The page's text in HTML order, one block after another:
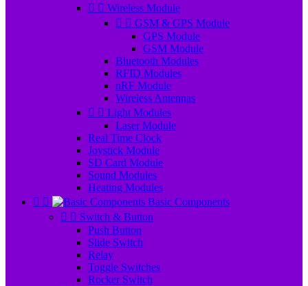
  Wireless Module
  GSM & GPS Module
GPS Module
GSM Module
Bluetooth Modules
RFID Modules
nRF Module
Wireless Antennas
  Light Modules
Laser Module
Real Time Clock
Joystick Module
SD Card Module
Sound Modules
Heating Modules
 
Basic Components
  Switch & Button
Push Button
Slide Switch
Relay
Toggle Switches
Rocker Switch